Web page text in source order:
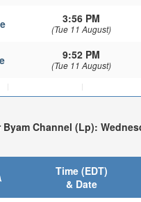
3:56 PM
(Tue 11 August)
9:52 PM
(Tue 11 August)
Channel (Lp):
Time (EDT)
& Date